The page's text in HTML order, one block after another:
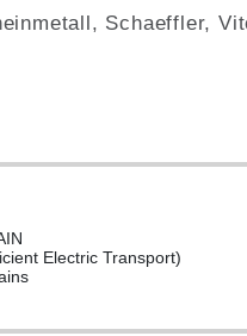
Schaeffler,
Electric Transport)